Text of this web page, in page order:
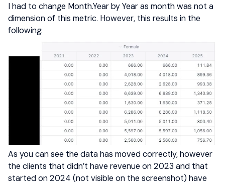
I had to change Month.Year by Year as month was not a
dimension of this metric. However, this results in the
following:
As you can see the data has moved correctly, however
the clients that didn’t have revenue on 2023 and that
started on 2024 (not visible on the screenshot) have